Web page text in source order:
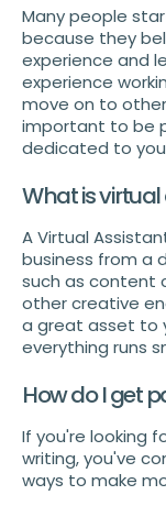
Many people
because they
experience and
experience
move on to
important to be
dedicated to
What is
A Virtual
business from a
such as content
other creative
a great asset to
everything runs
How do I get
If you're looking
writing, you've
ways to make